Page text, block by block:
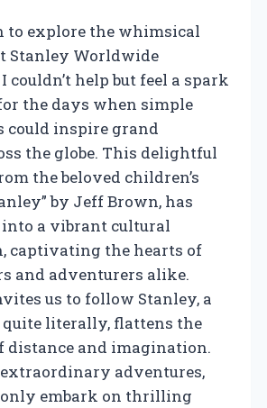
to explore the whimsical
Stanley Worldwide
couldn’t help but feel a spark
the days when simple
could inspire grand
the globe. This delightful
the beloved children’s
by Jeff Brown, has
a vibrant cultural
captivating the hearts of
and adventurers alike.
us to follow Stanley, a
quite literally, flattens the
distance and imagination.
adventures,
embark on thrilling